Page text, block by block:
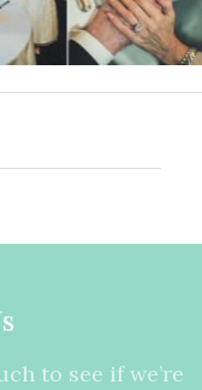
to see if we’re